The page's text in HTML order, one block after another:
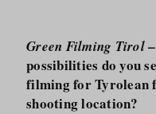
Green Filming Tirol–
possibilities do you
filming for Tyrolean
shooting location?